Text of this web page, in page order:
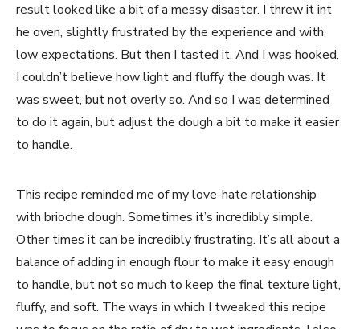
result looked like a bit of a messy disaster. I threw it int
he oven, slightly frustrated by the experience and with
low expectations. But then I tasted it. And I was hooked.
I couldn’t believe how light and fluffy the dough was. It
was sweet, but not overly so. And so I was determined
to do it again, but adjust the dough a bit to make it easier
to handle.
This recipe reminded me of my love-hate relationship
with brioche dough. Sometimes it’s incredibly simple.
Other times it can be incredibly frustrating. It’s all about a
balance of adding in enough flour to make it easy enough
to handle, but not so much to keep the final texture light,
fluffy, and soft. The ways in which I tweaked this recipe